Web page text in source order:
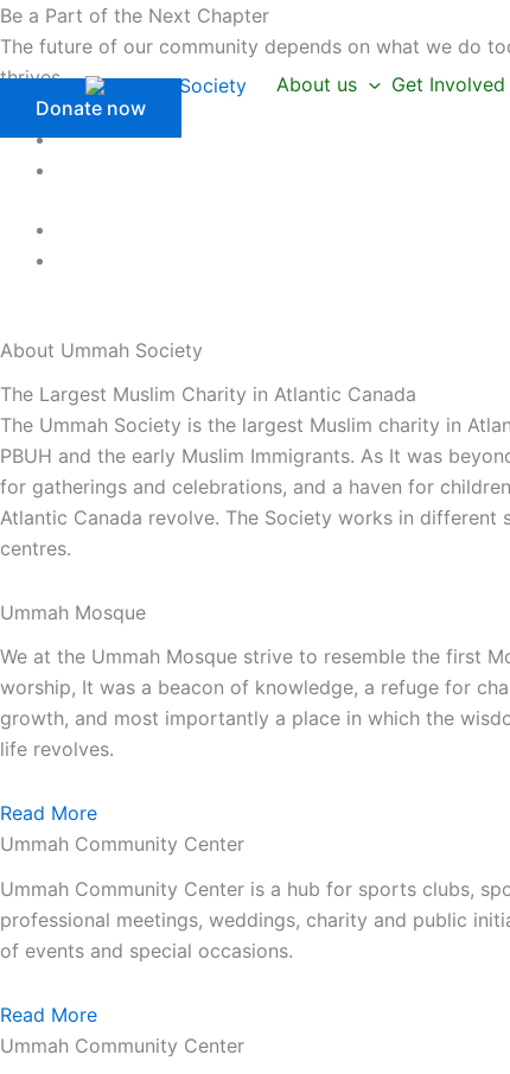
Skip
to
content
About us Get Involved
Be a Part of the Next Chapter
The future of our community depends on what we do
thrives.
Donate now
About Ummah Society
The Largest Muslim Charity in Atlantic Canada
The Ummah Society is the largest Muslim charity in
PBUH and the early Muslim Immigrants. As It was
for gatherings and celebrations, and a haven for
Atlantic Canada revolve. The Society works in different
centres.
Ummah Mosque
We at the Ummah Mosque strive to resemble the first
worship, It was a beacon of knowledge, a refuge for
growth, and most importantly a place in which the
life revolves.
Read More
Ummah Community Center
Ummah Community Center is a hub for sports clubs,
professional meetings, weddings, charity and public
of events and special occasions.
Read More
Ummah Community Center